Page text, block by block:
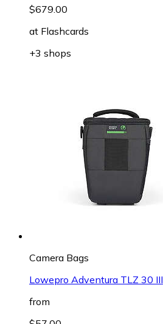
$679.00
at Flashcards
+3 shops
Camera Bags
Lowepro Adventura TLZ 30 III
from